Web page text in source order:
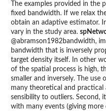
The examples provided in the
fixed bandwidth. If we relax
obtain an adaptive estimator.
vary in the study area.
@abramson1982bandwidth,
bandwidth that is inversely
target density itself. In other
of the spatial process is high,
smaller and inversely. The
many theoretical and practical
sensibility to outliers. Second,
with many events (giving